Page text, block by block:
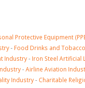
Protective Equipment
- Food Drinks and
Industry- Iron Steel Artificial
-Airline Aviation
Industry- Charitable